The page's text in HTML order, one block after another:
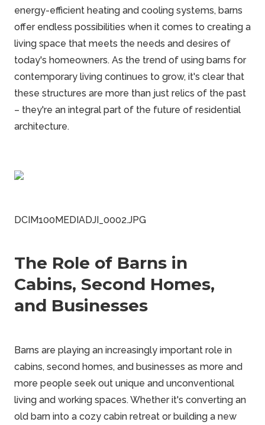
energy-efficient heating and cooling systems, barns
offer endless possibilities when it comes to creating a
living space that meets the needs and desires of
today's homeowners. As the trend of using barns for
contemporary living continues to grow, it's clear that
these structures are more than just relics of the past
– they're an integral part of the future of residential
architecture.
DCIM100MEDIADJI_0002.JPG
The Role of Barns in
Cabins, Second Homes,
and Businesses
Barns are playing an increasingly important role in
cabins, second homes, and businesses as more and
more people seek out unique and unconventional
living and working spaces. Whether it's converting an
old barn into a cozy cabin retreat or building a new